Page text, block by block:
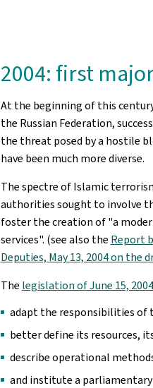
2004: first
At the beginning of this
the Russian Federation,
the threat posed by a hostile
have been much more diverse.
The spectre of Islamic
authorities sought to involve
foster the creation of "a
services". (see also the Report
Deputies, May 13, 2004 on
The legislation of June 15, 2004
adapt the responsibilities of
better define its resources,
describe operational
and institute a